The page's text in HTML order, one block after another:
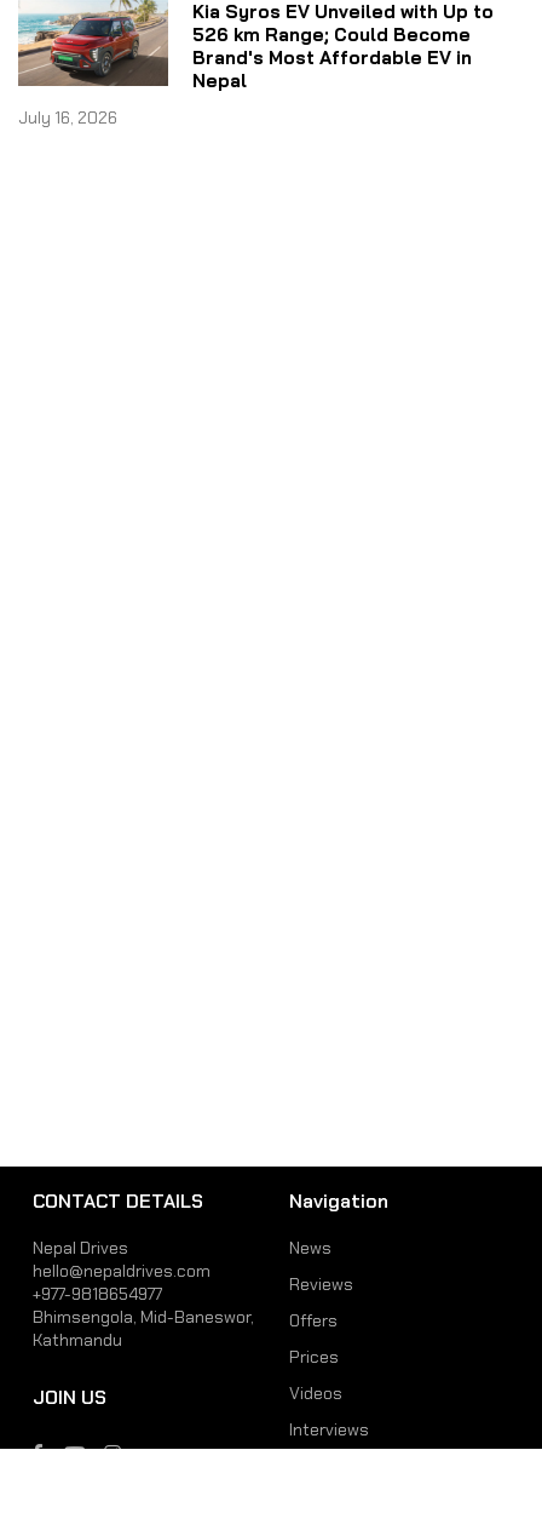
Kia Syros EV Unveiled with Up to
526 km Range; Could Become
Brand's Most Affordable EV in
Nepal
July 16, 2026
CONTACT DETAILS
Nepal Drives
hello@nepaldrives.com
+977-9818654977
Bhimsengola, Mid-Baneswor,
Kathmandu
JOIN US
Navigation
News
Reviews
Offers
Prices
Videos
Interviews